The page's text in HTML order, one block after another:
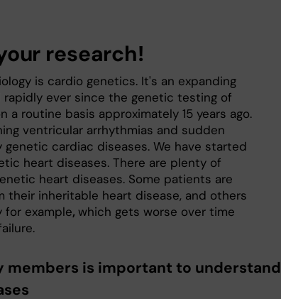
research!
is cardio genetics. It's an expanding
ever since the genetic testing of
a routine basis approximately 15 years ago.
ventricular arrhythmias and sudden
cardiac diseases. We have started
heart diseases. There are plenty of
heart diseases. Some patients are
their inheritable heart disease, and others
for example, which gets worse over time
members is important to understand